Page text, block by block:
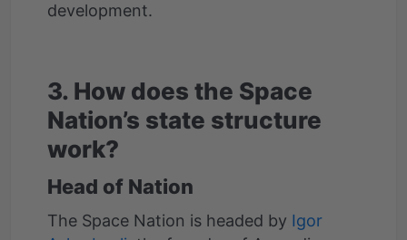
development.
3. How does the Space
Nation’s state structure
work?
Head of Nation
The Space Nation is headed by Igor